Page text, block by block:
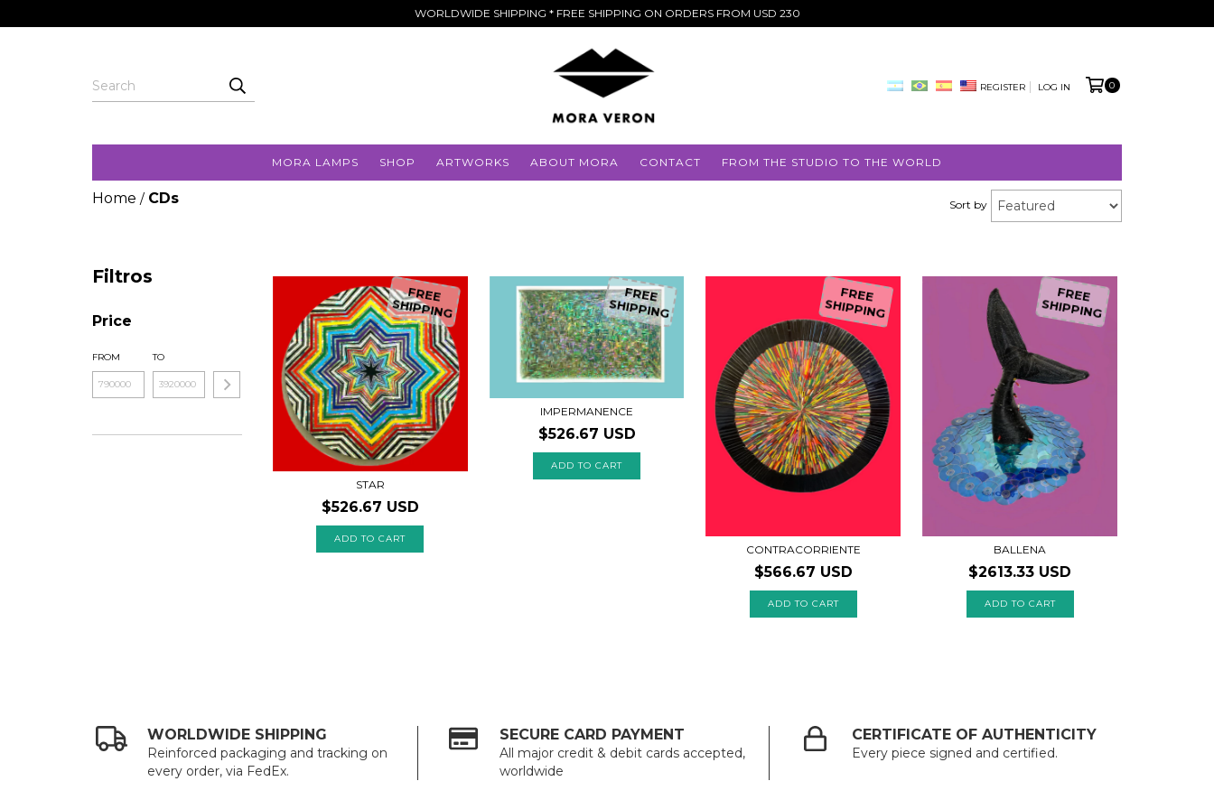
WORLDWIDE SHIPPING * FREE SHIPPING ON ORDERS FROM USD 230
REGISTER LOG IN 0
MORA LAMPS SHOP ARTWORKS ABOUT MORA CONTACT FROM THE STUDIO TO THE WORLD
Home / CDs Sort by
Filtros
Price
FROM TO
FREE
SHIPPING
STAR
$526.67 USD
FREE
SHIPPING
IMPERMANENCE
$526.67 USD
FREE
SHIPPING
CONTRACORRIENTE
$566.67 USD
FREE
SHIPPING
BALLENA
$2613.33 USD
WORLDWIDE SHIPPING
Reinforced packaging and tracking on
every order, via FedEx.
SECURE CARD PAYMENT
All major credit & debit cards accepted,
worldwide
CERTIFICATE OF AUTHENTICITY
Every piece signed and certified.